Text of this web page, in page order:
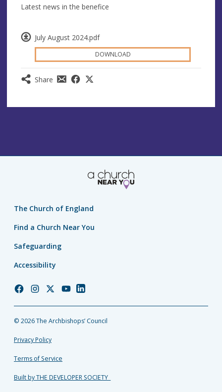
July August 2024.pdf
DOWNLOAD
Share
Latest news in the benefice
The Church of England
Find a Church Near You
Safeguarding
Accessibility
Church
Facebook
Church
Instagram
Church
Twitter
Church
YouTube
Church
LinkedIn
© 2026 The Archbishops’ Council
Privacy Policy
Terms of Service
Built by THE DEVELOPER SOCIETY_